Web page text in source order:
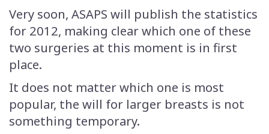
Very soon, ASAPS will publish the statistics
for 2012, making clear which one of these
two surgeries at this moment is in first
place.
It does not matter which one is most
popular, the will for larger breasts is not
something temporary.